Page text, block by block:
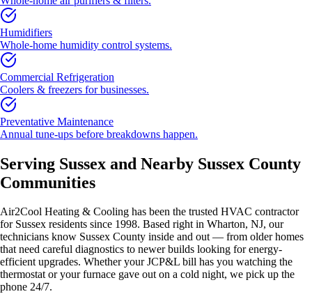
Humidifiers
Whole-home humidity control systems.
Commercial Refrigeration
Coolers & freezers for businesses.
Preventative Maintenance
Annual tune-ups before breakdowns happen.
Serving Sussex and Nearby Sussex County
Communities
Air2Cool Heating & Cooling has been the trusted HVAC contractor
for Sussex residents since 1998. Based right in Wharton, NJ, our
technicians know Sussex County inside and out — from older homes
that need careful diagnostics to newer builds looking for energy-
efficient upgrades. Whether yourJCP&L bill has you watching the
thermostat or your furnace gave out on a cold night, we pick up the
phone 24/7.